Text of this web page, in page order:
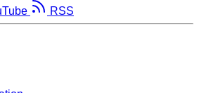
RSS